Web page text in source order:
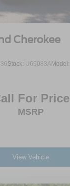
Cherokee
Stock: U65083AModel:
For Price
MSRP
View Vehicle